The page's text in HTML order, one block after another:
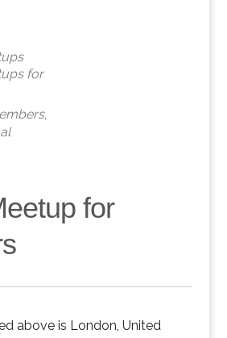
for
,
for
above is London, United